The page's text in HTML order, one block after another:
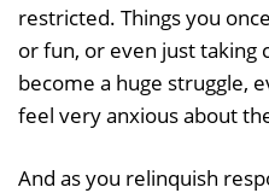
restricted. Things you
or fun, or even just taking
become a huge struggle,
feel very anxious about
And as you relinquish